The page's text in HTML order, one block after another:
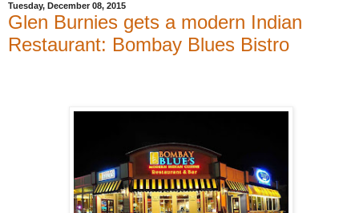
Tuesday, December 08, 2015
Glen Burnies gets a modern Indian
Restaurant: Bombay Blues Bistro